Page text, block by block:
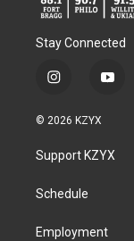
Stay Connected
i
s
a
g
a
y
u
b
© 2026 KZYX
Support KZYX
Schedule
Employment